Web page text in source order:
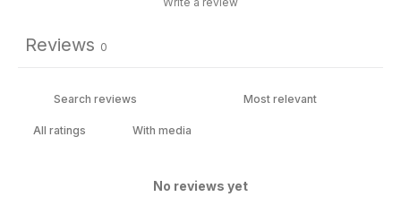
Reviews 0
With media
No reviews yet